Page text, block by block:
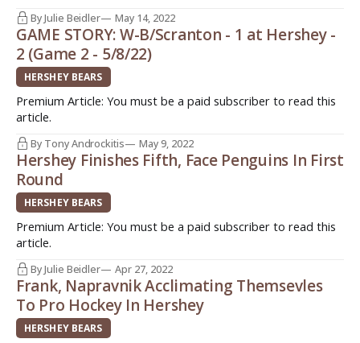
By Julie Beidler May 14, 2022
GAME STORY: W-B/Scranton - 1 at Hershey -
2 (Game 2 - 5/8/22)
HERSHEY BEARS
Premium Article: You must be a paid subscriber to read this
article.
By Tony Androckitis May 9, 2022
Hershey Finishes Fifth, Face Penguins In First
Round
HERSHEY BEARS
Premium Article: You must be a paid subscriber to read this
article.
By Julie Beidler Apr 27, 2022
Frank, Napravnik Acclimating Themsevles
To Pro Hockey In Hershey
HERSHEY BEARS